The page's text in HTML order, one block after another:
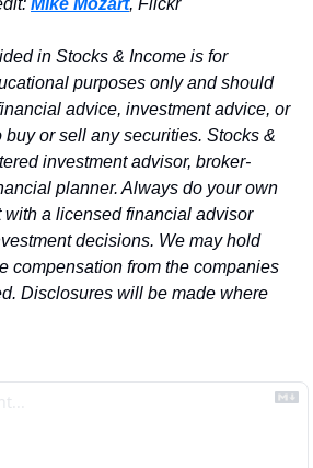
Mike Mozart, Flickr
in Stocks & Income is for
purposes only and should
advice, investment advice, or
or sell any securities. Stocks &
investment advisor, broker-
planner. Always do your own
with a licensed financial advisor
decisions. We may hold
compensation from the companies
Disclosures will be made where